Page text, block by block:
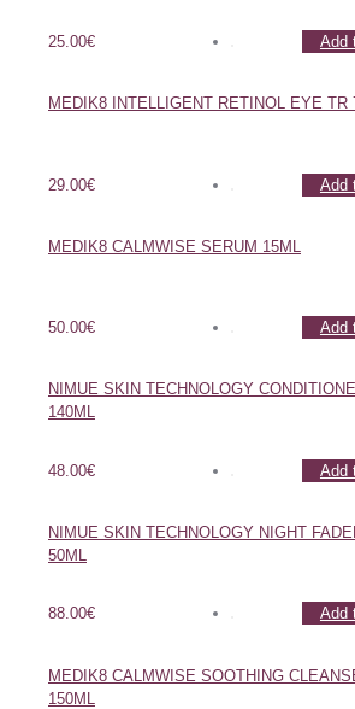
25.00€ Add
MEDIK8 INTELLIGENT RETINOL EYE TR
29.00€ Add
MEDIK8 CALMWISE SERUM 15ML
50.00€ Add
NIMUE SKIN TECHNOLOGY
140ML
48.00€ Add
NIMUE SKIN TECHNOLOGY NIGHT
50ML
88.00€ Add
MEDIK8 CALMWISE SOOTHING
150ML